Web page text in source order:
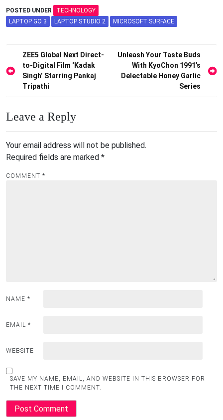
POSTED UNDER
TECHNOLOGY
LAPTOP GO 3
LAPTOP STUDIO 2 MICROSOFT SURFACE
Post
navigation
ZEE5 Global Next Direct-
to-Digital Film ‘Kadak
Singh’ Starring Pankaj
Tripathi
Unleash Your Taste Buds
With KyoChon 1991’s
Delectable Honey Garlic
Series
Leave a Reply
Your email address will not be published.
Required fields are marked *
COMMENT *
NAME *
EMAIL *
WEBSITE
SAVE MY NAME, EMAIL, AND WEBSITE IN THIS BROWSER FOR
THE NEXT TIME I COMMENT.